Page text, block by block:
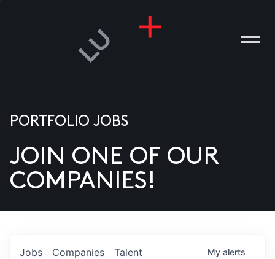
US
PORTFOLIO JOBS
JOIN ONE OF OUR
COMPANIES!
Jobs Companies Talent My alerts